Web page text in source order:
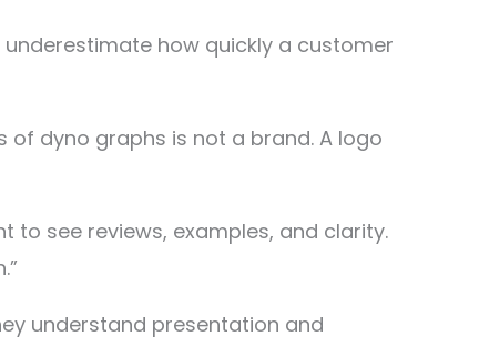
underestimate how quickly a customer
dyno graphs is not a brand. A logo
to see reviews, examples, and clarity.
understand presentation and